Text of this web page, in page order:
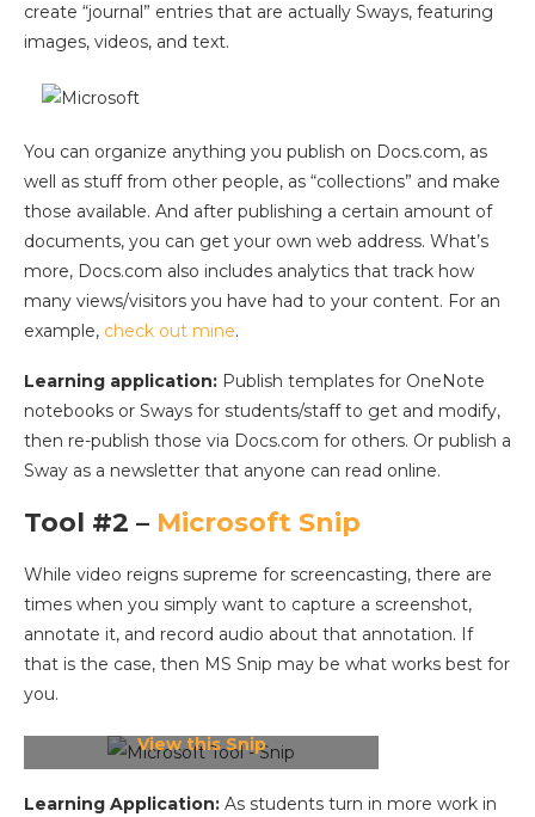
create “journal” entries that are actually Sways, featuring
images, videos, and text.
You can organize anything you publish on Docs.com, as
well as stuff from other people, as “collections” and make
those available. And after publishing a certain amount of
documents, you can get your own web address. What’s
more, Docs.com also includes analytics that track how
many views/visitors you have had to your content. For an
example, check out mine.
Learning application: Publish templates for OneNote
notebooks or Sways for students/staff to get and modify,
then re-publish those via Docs.com for others. Or publish a
Sway as a newsletter that anyone can read online.
Tool #2 – Microsoft Snip
While video reigns supreme for screencasting, there are
times when you simply want to capture a screenshot,
annotate it, and record audio about that annotation. If
that is the case, then MS Snip may be what works best for
you.
View this Snip
Learning Application: As students turn in more work in